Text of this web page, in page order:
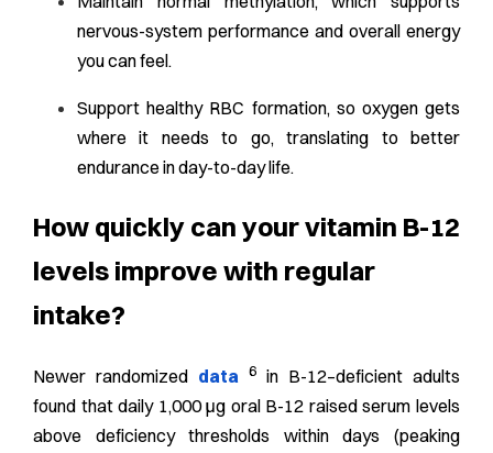
nervous-system performance and overall energy
you can feel.
Support healthy RBC formation, so oxygen gets
where it needs to go, translating to better
endurance in day-to-day life.
How quickly can your vitamin B-12
levels improve with regular
intake?
Newer randomized data 6 in B-12–deficient adults
found that daily 1,000 μg oral B-12 raised serum levels
above deficiency thresholds within days (peaking